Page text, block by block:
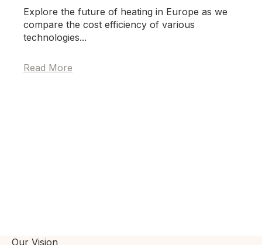
Explore the future of heating in Europe as we
compare the cost efficiency of various
technologies...
Read More
Our Vision